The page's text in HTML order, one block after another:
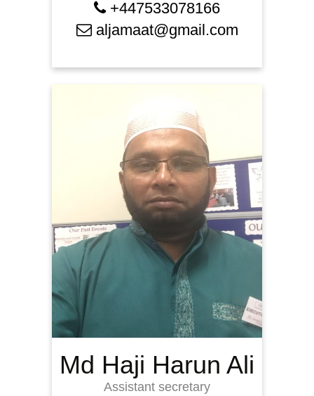
+447533078166
aljamaat@gmail.com
Md Haji Harun Ali
Assistant secretary